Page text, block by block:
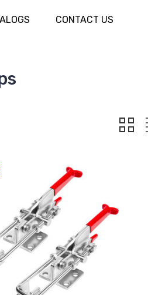
CONTACT US